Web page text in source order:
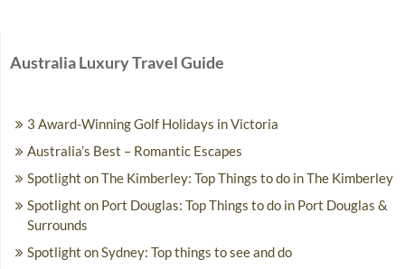
Australia Luxury Travel Guide
3 Award-Winning Golf Holidays in Victoria
Australia’s Best – Romantic Escapes
Spotlight on The Kimberley: Top Things to do in The Kimberley
Spotlight on Port Douglas: Top Things to do in Port Douglas &
Surrounds
Spotlight on Sydney: Top things to see and do